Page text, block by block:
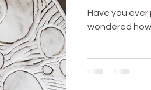
Have you
wondered